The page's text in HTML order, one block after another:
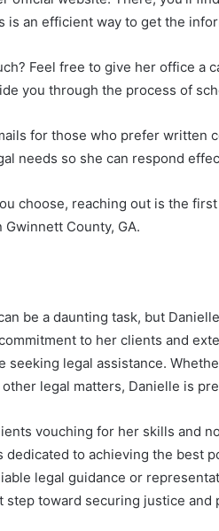
is an efficient way to get the
Feel free to give her office a
you through the process of
for those who prefer written
needs so she can respond
choose, reaching out is the
Gwinnett County, GA.
be a daunting task, but
to her clients and
seeking legal assistance.
legal matters, Danielle is
vouching for her skills and
dedicated to achieving the best
legal guidance or
toward securing justice and